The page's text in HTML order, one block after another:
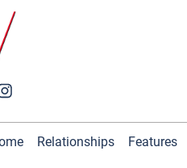
Relationships Features